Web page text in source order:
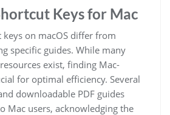
Keys for Mac
keys on macOS differ from
specific guides. While many
exist, finding Mac-
for optimal efficiency. Several
downloadable PDF guides
Mac users, acknowledging the